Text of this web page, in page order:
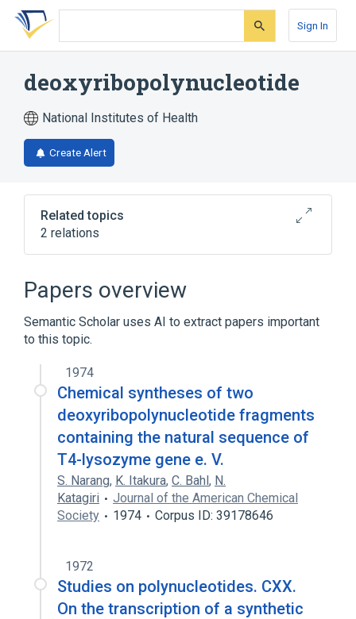
Skip
search
Skip
Skip
account
Sign In
deoxyribopolynucleotide
National Institutes of Health
Create Alert
Related topics
2 relations
synthetic construct
Papers overview
Semantic Scholar uses AI to extract papers important
to this topic.
1974
Chemical syntheses of two
deoxyribopolynucleotide fragments
containing the natural sequence of
T4-lysozyme gene e. V.
S. Narang, K. Itakura, C. Bahl, N.
Katagiri
Journal of the American Chemical
Society
1974 Corpus ID: 39178646
1972
Studies on polynucleotides. CXX.
On the transcription of a synthetic